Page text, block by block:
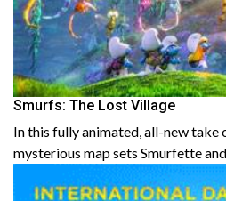
Smurfs: The Lost Village
In this fully animated, all-new take
mysterious map sets Smurfette